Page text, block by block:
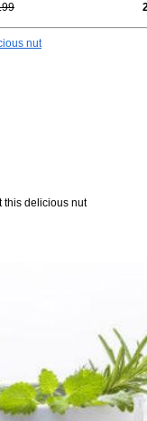
nut
this delicious nut